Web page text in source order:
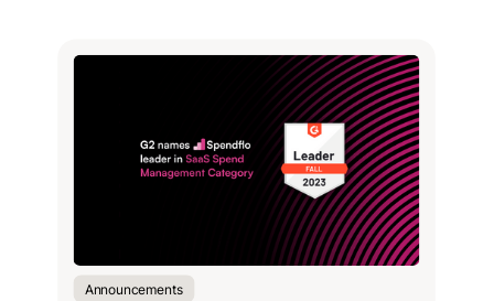
Announcements